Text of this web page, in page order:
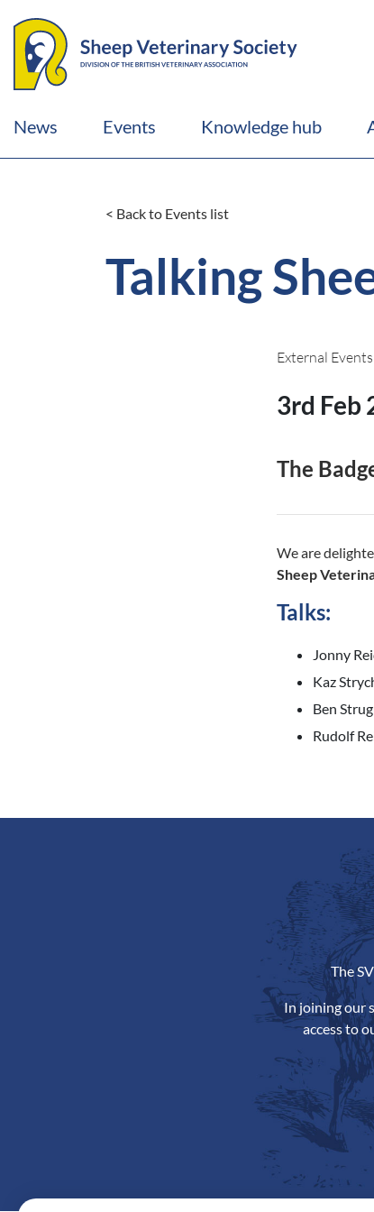
News Events Knowledge hub
< Back to Events list
Talking
External Events
3rd Feb
The
We are
Sheep
Talks:
Jonny
Kaz
Ben
Rudolf
The
In joining our
access to